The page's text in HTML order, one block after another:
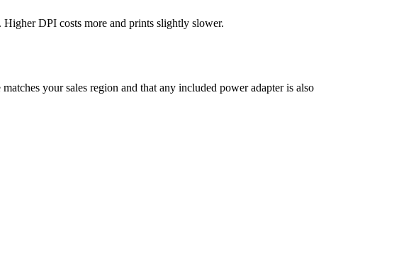
DPI costs more and prints slightly slower.
your sales region and that any included power adapter is also